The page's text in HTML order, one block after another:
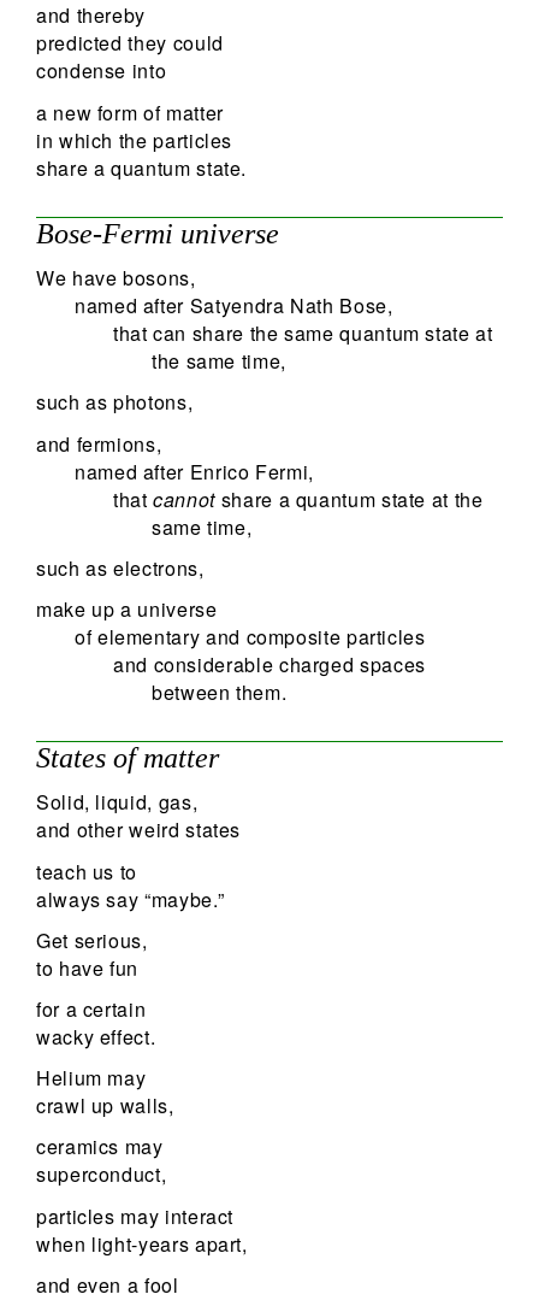
and thereby
predicted they could
condense into
a new form of matter
in which the particles
share a quantum state.
Bose-Fermi universe
We have bosons,
named after Satyendra Nath Bose,
that can share the same quantum state at
the same time,
such as photons,
and fermions,
named after Enrico Fermi,
thatcannot share a quantum state at the
same time,
such as electrons,
make up a universe
of elementary and composite particles
and considerable charged spaces
between them.
States of matter
Solid, liquid, gas,
and other weird states
teach us to
always say “maybe.”
Get serious,
to have fun
for a certain
wacky effect.
Helium may
crawl up walls,
ceramics may
superconduct,
particles may interact
when light-years apart,
and even a fool